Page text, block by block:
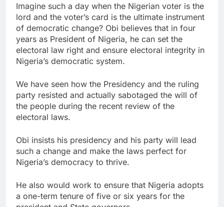
Imagine such a day when the Nigerian voter is the
lord and the voter’s card is the ultimate instrument
of democratic change? Obi believes that in four
years as President of Nigeria, he can set the
electoral law right and ensure electoral integrity in
Nigeria’s democratic system.
We have seen how the Presidency and the ruling
party resisted and actually sabotaged the will of
the people during the recent review of the
electoral laws.
Obi insists his presidency and his party will lead
such a change and make the laws perfect for
Nigeria’s democracy to thrive.
He also would work to ensure that Nigeria adopts
a one-term tenure of five or six years for the